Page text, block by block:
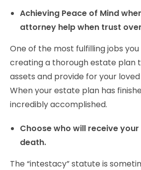
Achieving Peace of Mind
attorney help when trust
One of the most fulfilling jobs
creating a thorough estate plan
assets and provide for your
When your estate plan has
incredibly accomplished.
Choose who will receive
death.
The “intestacy” statute is